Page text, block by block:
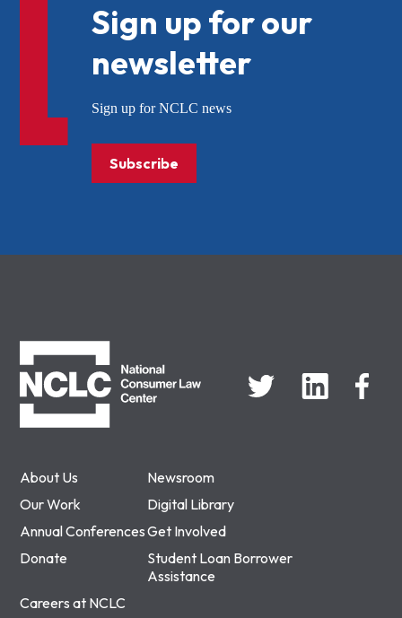
About Us
Newsroom
Our Work
Digital Library
Annual ConferencesGet Involved
Donate
Student Loan Borrower
Assistance
Careers at NCLC
Sign up for our
newsletter
Sign up for NCLC news
Subscribe